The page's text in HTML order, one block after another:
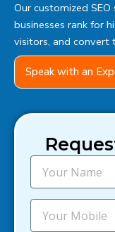
Our customized
businesses rank for
visitors, and convert
Speak with an
N
m
e
M